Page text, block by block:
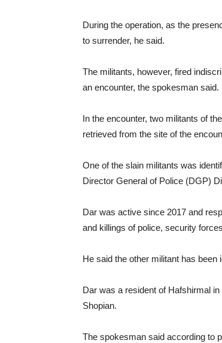
During the operation, as the
to surrender, he said.
The militants, however, fired
an encounter, the spokesman said.
In the encounter, two militants of
retrieved from the site of the
One of the slain militants was
Director General of Police (DGP)
Dar was active since 2017 and
and killings of police, security
He said the other militant has been
Dar was a resident of Hafshirmal
Shopian.
The spokesman said according to